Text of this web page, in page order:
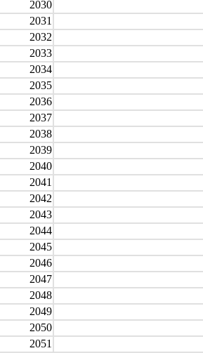
2030
2031
2032
2033
2034
2035
2036
2037
2038
2039
2040
2041
2042
2043
2044
2045
2046
2047
2048
2049
2050
2051